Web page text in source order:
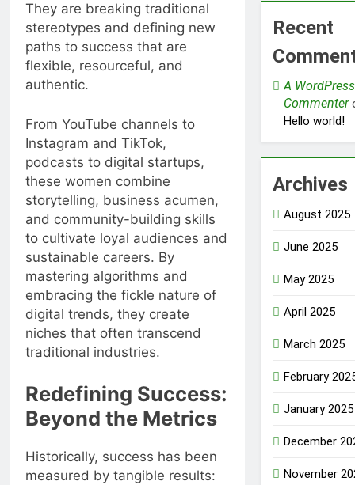
They are breaking traditional
stereotypes and defining new
paths to success that are
flexible, resourceful, and
authentic.
From YouTube channels to
Instagram and TikTok,
podcasts to digital startups,
these women combine
storytelling, business acumen,
and community-building skills
to cultivate loyal audiences and
sustainable careers. By
mastering algorithms and
embracing the fickle nature of
digital trends, they create
niches that often transcend
traditional industries.
Redefining Success:
Beyond the Metrics
Historically, success has been
measured by tangible results:
Recent
A WordPress
Commenter
Hello world!
Archives
August 2025
June 2025
May 2025
April 2025
March 2025
February
January 2025
December
November